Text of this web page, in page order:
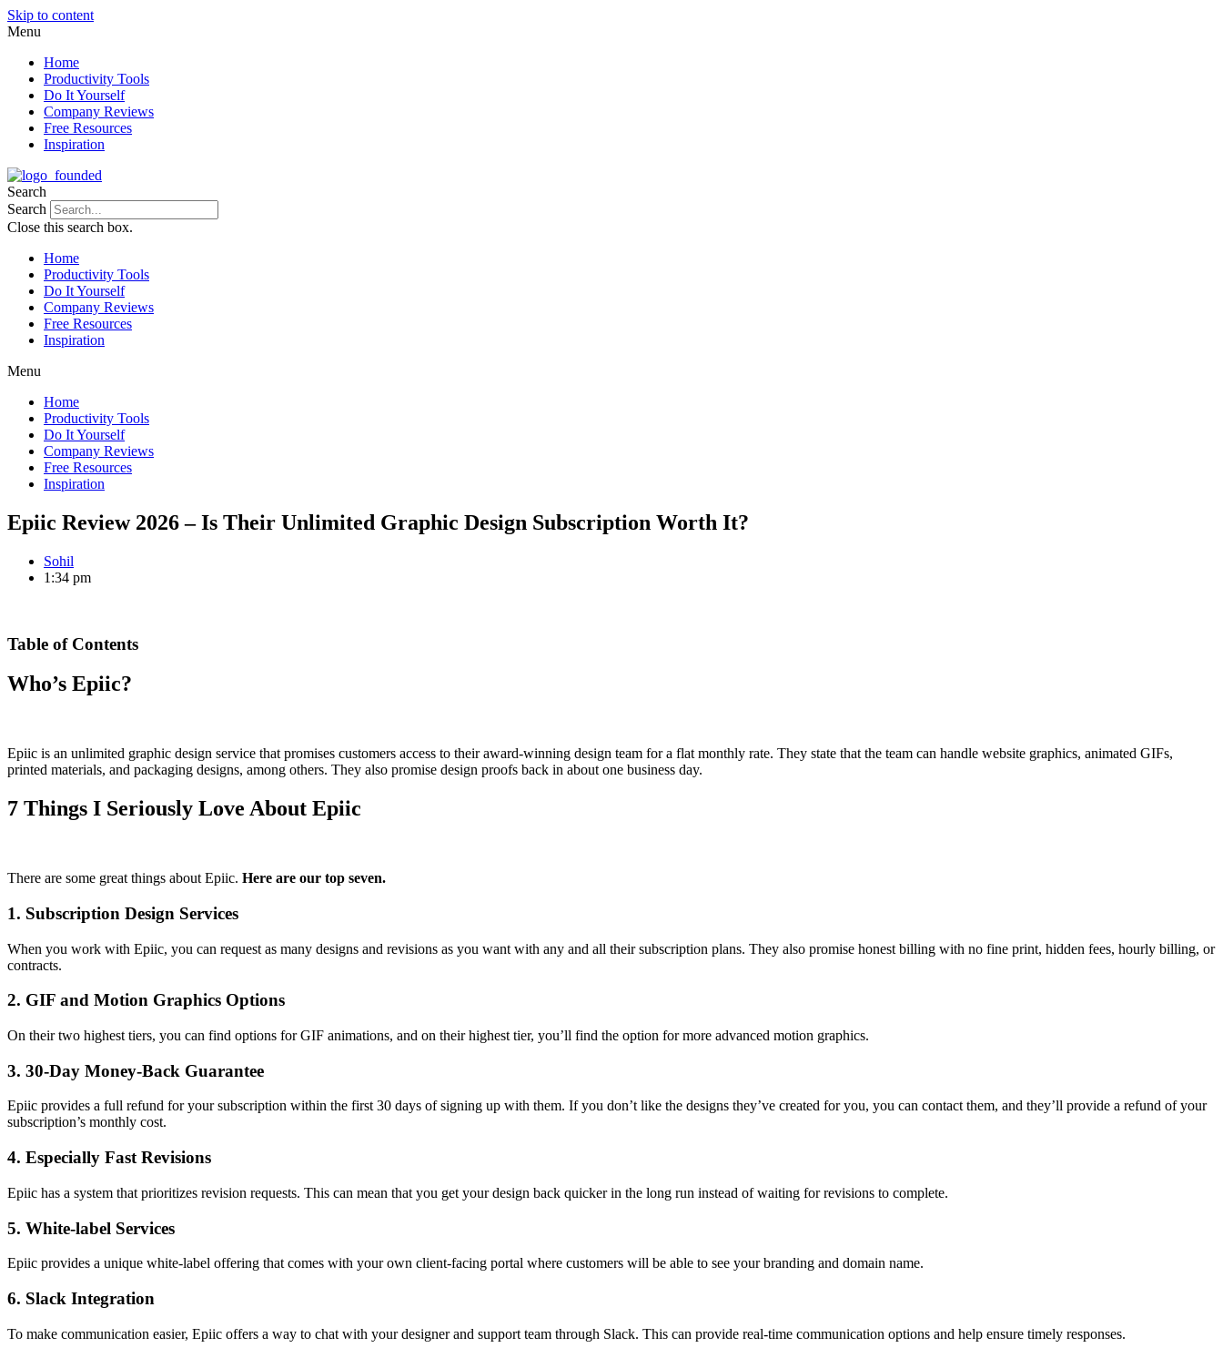
Skip to content
Menu
Home
Productivity Tools
Do It Yourself
Company Reviews
Free Resources
Inspiration
Search
Search
Close this search box.
Home
Productivity Tools
Do It Yourself
Company Reviews
Free Resources
Inspiration
Menu
Home
Productivity Tools
Do It Yourself
Company Reviews
Free Resources
Inspiration
Epiic Review 2026 – Is Their Unlimited Graphic Design Subscription Worth It?
Sohil
1:34 pm
Table of Contents
Who’s Epiic?
Epiic is an unlimited graphic design service that promises customers access to their award-winning design team for a flat monthly rate. They state that the team can handle website graphics, animated GIFs,
printed materials, and packaging designs, among others. They also promise design proofs back in about one business day.
7 Things I Seriously Love About Epiic
There are some great things about Epiic. Here are our top seven.
1. Subscription Design Services
When you work with Epiic, you can request as many designs and revisions as you want with any and all their subscription plans. They also promise honest billing with no fine print, hidden fees, hourly billing, or
contracts.
2. GIF and Motion Graphics Options
On their two highest tiers, you can find options for GIF animations, and on their highest tier, you’ll find the option for more advanced motion graphics.
3. 30-Day Money-Back Guarantee
Epiic provides a full refund for your subscription within the first 30 days of signing up with them. If you don’t like the designs they’ve created for you, you can contact them, and they’ll provide a refund of your
subscription’s monthly cost.
4. Especially Fast Revisions
Epiic has a system that prioritizes revision requests. This can mean that you get your design back quicker in the long run instead of waiting for revisions to complete.
5. White-label Services
Epiic provides a unique white-label offering that comes with your own client-facing portal where customers will be able to see your branding and domain name.
6. Slack Integration
To make communication easier, Epiic offers a way to chat with your designer and support team through Slack. This can provide real-time communication options and help ensure timely responses.